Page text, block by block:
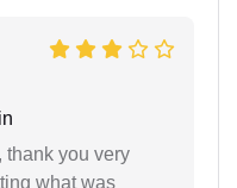
thank you very
what was